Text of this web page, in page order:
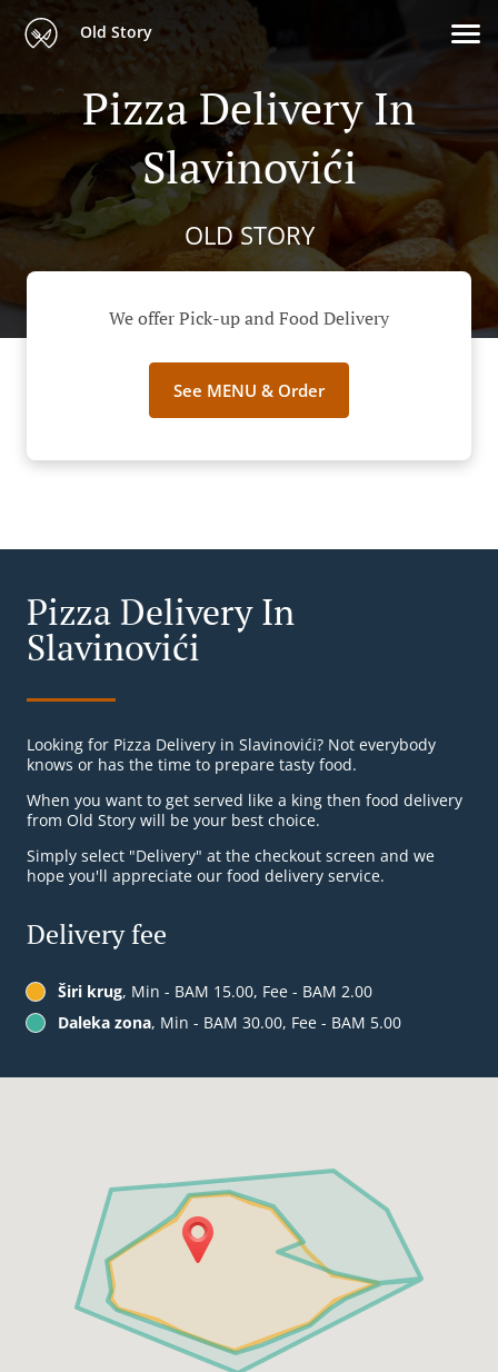
Old Story
Pizza Delivery In
Slavinovići
OLD STORY
We offer Pick-up and Food Delivery
See MENU & Order
Pizza Delivery In
Slavinovići
Looking for Pizza Delivery in Slavinovići? Not everybody
knows or has the time to prepare tasty food.
When you want to get served like a king then food delivery
from Old Story will be your best choice.
Simply select "Delivery" at the checkout screen and we
hope you'll appreciate our food delivery service.
Delivery fee
Širi krug, Min - BAM 15.00, Fee - BAM 2.00
Daleka zona, Min - BAM 30.00, Fee - BAM 5.00